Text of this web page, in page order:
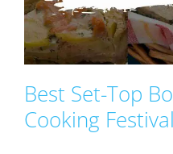
Best Set-Top
Cooking